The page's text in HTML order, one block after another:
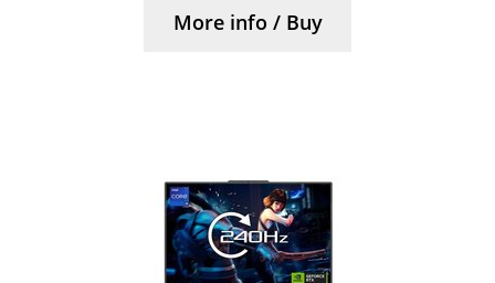
More info / Buy